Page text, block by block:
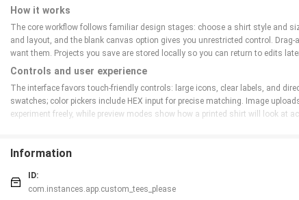
How it works
The core workflow follows familiar design stages: choose a shirt style and
and layout, and the blank canvas option gives you unrestricted control.
want them. Projects you save are stored locally so you can return to edits
Controls and user experience
The interface favors touch-friendly controls: large icons, clear labels, and
swatches; color pickers include HEX input for precise matching. Image
experiment freely, while preview modes show how a printed shirt will look at
Customization is at the heart of the app. Choose between classic crew
alignment and spacing before ordering.
Progression, replay value, and challenge
Information
ID:
com.instances.app.custom_tees_please